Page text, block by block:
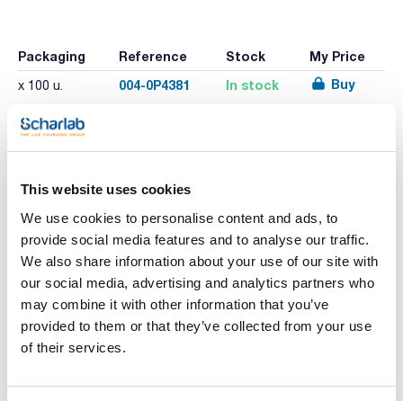
This website uses cookies
We use cookies to personalise content and ads, to
provide social media features and to analyse our traffic.
We also share information about your use of our site with
our social media, advertising and analytics partners who
may combine it with other information that you’ve
provided to them or that they’ve collected from your use
of their services.
Packaging Reference Stock My Price
x 100 u. 004-0P4381 In stock Buy
Characteristic
Size : S
Length (mm) : 240
Model : 92-670
Pack (u.) : 100
Touch N Tuff® gloves provide greater protection against
an even wider range of industrial chemicals.
Manufactured from nitrile, Touch N Tuff® offers high
puncture resistance
It contains no natural rubber proteins, which means no risk
of Type I allergies for the wearer. No risk from irritation or
allergic contact dermatitis.
or dry conditions.
See More
Technical documentation
sheet